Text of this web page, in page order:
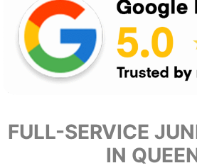
FULL-SERVICE
IN